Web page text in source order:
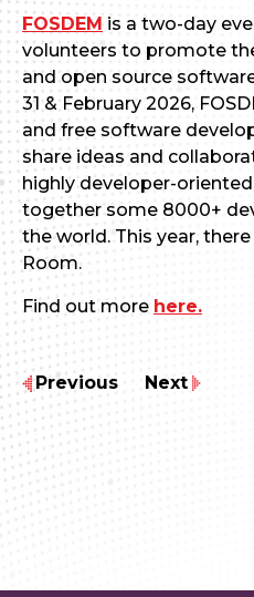
FOSDEM is a two-day
volunteers to promote
and open source
31 & February 2026,
and free software
share ideas and
highly developer-
together some 8000+
the world. This year,
Room.
Find out more here.
Previous Next